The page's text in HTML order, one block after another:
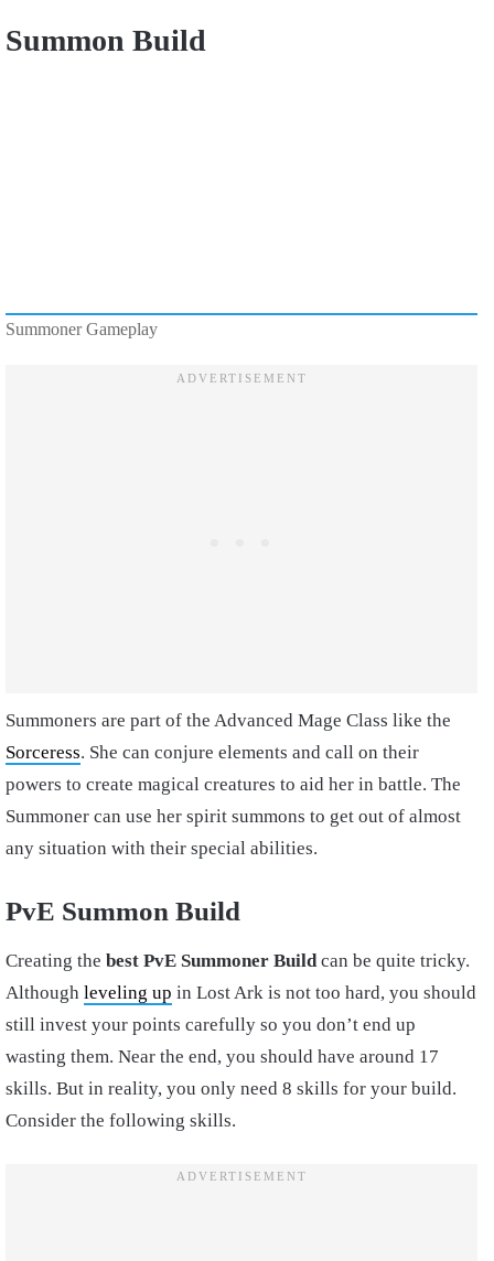
Summon Build
Summoner Gameplay
Summoners are part of the Advanced Mage Class like the
Sorceress. She can conjure elements and call on their
powers to create magical creatures to aid her in battle. The
Summoner can use her spirit summons to get out of almost
any situation with their special abilities.
PvE Summon Build
Creating the best PvE Summoner Buildcan be quite tricky.
Although leveling up in Lost Ark is not too hard, you should
still invest your points carefully so you don’t end up
wasting them. Near the end, you should have around 17
skills. But in reality, you only need 8 skills for your build.
Consider the following skills.